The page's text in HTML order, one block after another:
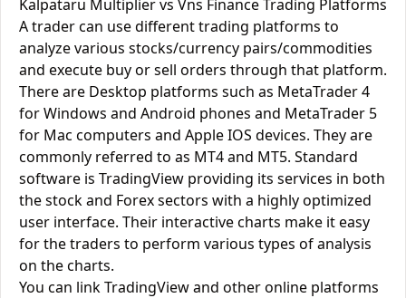
Kalpataru Multiplier vs Vns Finance Trading Platforms
A trader can use different trading platforms to
analyze various stocks/currency pairs/commodities
and execute buy or sell orders through that platform.
There are Desktop platforms such as MetaTrader 4
for Windows and Android phones and MetaTrader 5
for Mac computers and Apple IOS devices. They are
commonly referred to as MT4 and MT5. Standard
software is TradingView providing its services in both
the stock and Forex sectors with a highly optimized
user interface. Their interactive charts make it easy
for the traders to perform various types of analysis
on the charts.
You can link TradingView and other online platforms